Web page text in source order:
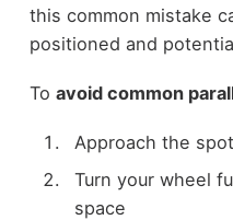
this common mistake
positioned and
To avoid common
Approach the
Turn your wheel
space